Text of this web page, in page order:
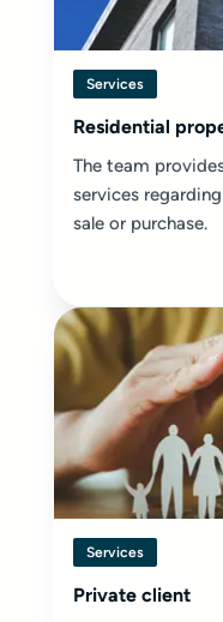
Services
Residential
The team
services
sale or purchase.
Services
Private client